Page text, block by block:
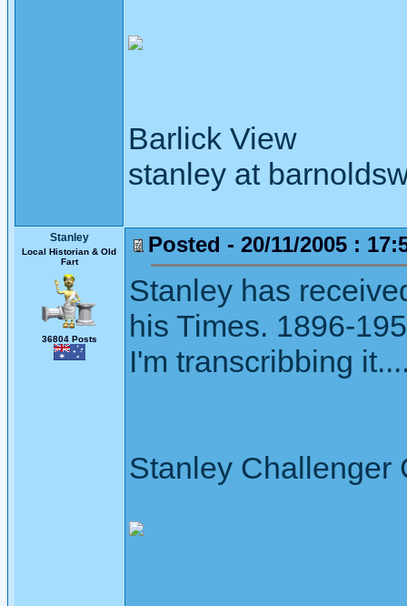
Barlick View
stanley at
Stanley
Local Historian & Old
Fart
36804 Posts
Posted - 20/11/2005 :
Stanley has
his Times. 1896-
I'm transcribbing
Stanley Challenger